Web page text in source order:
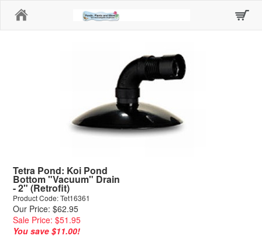
Tetra Pond: Koi Pond
Bottom "Vacuum" Drain
- 2" (Retrofit)
Product Code: Tet16361
Our Price: $62.95
Sale Price: $51.95
You save $11.00!